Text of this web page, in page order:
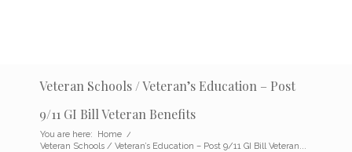
Veteran Schools / Veteran’s Education – Post
9/11 GI Bill Veteran Benefits
You are here: Home /
Veteran Schools / Veteran’s Education – Post 9/11 GI Bill Veteran...